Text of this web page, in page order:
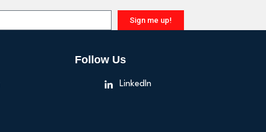
Sign me up!
Follow Us
LinkedIn